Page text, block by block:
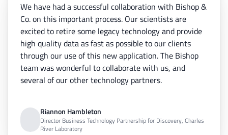
We have had a successful collaboration with Bishop &
Co. on this important process. Our scientists are
excited to retire some legacy technology and provide
high quality data as fast as possible to our clients
through our use of this new application. The Bishop
team was wonderful to collaborate with us, and
several of our other technology partners.
Riannon Hambleton
Director Business Technology Partnership for Discovery, Charles
River Laboratory